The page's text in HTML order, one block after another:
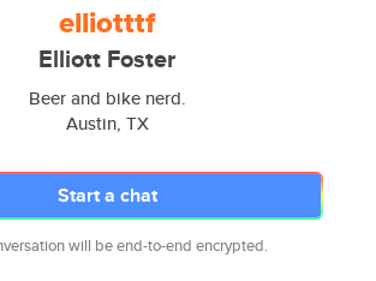
elliotttf
Elliott Foster
Beer and bike nerd.
Austin, TX
Start a chat
will be end-to-end encrypted.